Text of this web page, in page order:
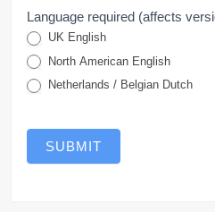
Language required (affects
UK English
North American English
Netherlands / Belgian Dutch
SUBMIT